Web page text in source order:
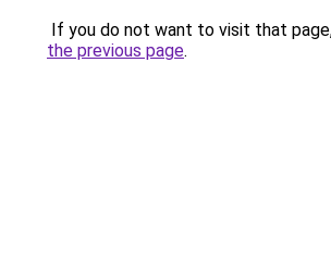
If you do not want to visit that
the previous page.